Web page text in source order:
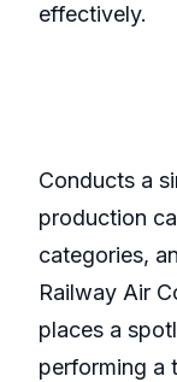
effectively.
Conducts a
production
categories,
Railway Air
places a
performing a